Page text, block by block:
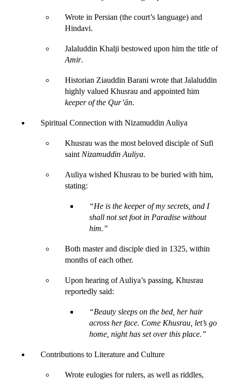
Wrote in Persian (the court’s language) and
Hindavi.
Jalaluddin Khalji bestowed upon him the title of
Amir.
Historian Ziauddin Barani wrote that Jalaluddin
keeper of the Qur’ān.
Spiritual Connection with Nizamuddin Auliya
Khusrau was the most beloved disciple of Sufi
saint Nizamuddin Auliya.
Auliya wished Khusrau to be buried with him,
stating:
“He is the keeper of my secrets, and I
shall not set foot in Paradise without
him.”
Both master and disciple died in 1325, within
months of each other.
Upon hearing of Auliya’s passing, Khusrau
reportedly said:
“Beauty sleeps on the bed, her hair
across her face. Come Khusrau, let’s go
home, night has set over this place.”
Contributions to Literature and Culture
Wrote eulogies for rulers, as well as riddles,